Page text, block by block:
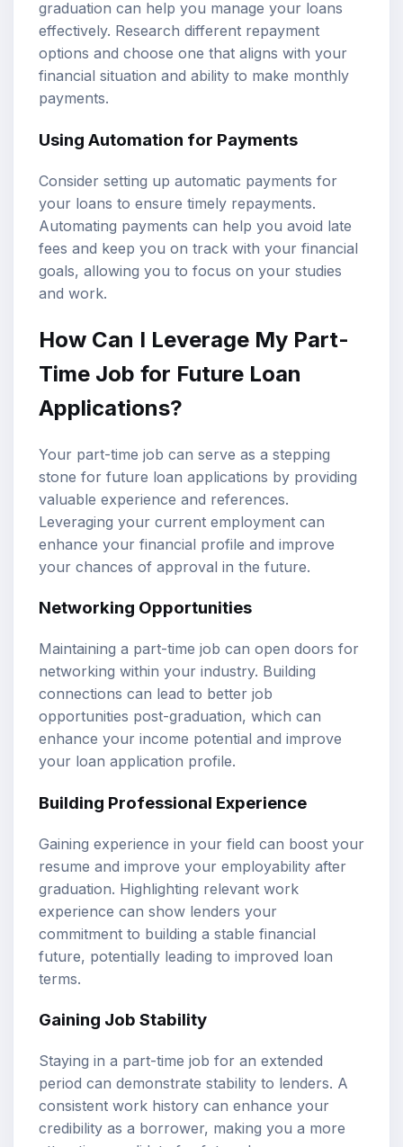
graduation can help you manage your loans
effectively. Research different repayment
options and choose one that aligns with your
financial situation and ability to make monthly
payments.
Using Automation for Payments
Consider setting up automatic payments for
your loans to ensure timely repayments.
Automating payments can help you avoid late
fees and keep you on track with your financial
goals, allowing you to focus on your studies
and work.
How Can I Leverage My Part-
Time Job for Future Loan
Applications?
Your part-time job can serve as a stepping
stone for future loan applications by providing
valuable experience and references.
Leveraging your current employment can
enhance your financial profile and improve
your chances of approval in the future.
Networking Opportunities
Maintaining a part-time job can open doors for
networking within your industry. Building
connections can lead to better job
opportunities post-graduation, which can
enhance your income potential and improve
your loan application profile.
Building Professional Experience
Gaining experience in your field can boost your
resume and improve your employability after
graduation. Highlighting relevant work
experience can show lenders your
commitment to building a stable financial
future, potentially leading to improved loan
terms.
Gaining Job Stability
Staying in a part-time job for an extended
period can demonstrate stability to lenders. A
consistent work history can enhance your
credibility as a borrower, making you a more